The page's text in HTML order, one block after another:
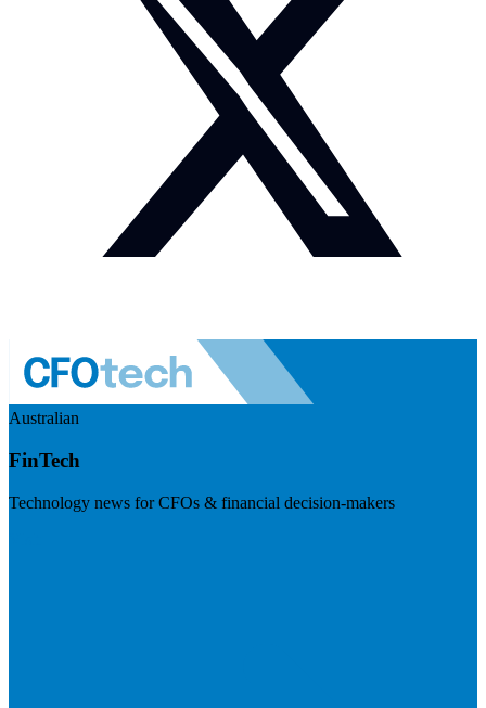
Australian
FinTech
Technology news for CFOs & financial decision-makers